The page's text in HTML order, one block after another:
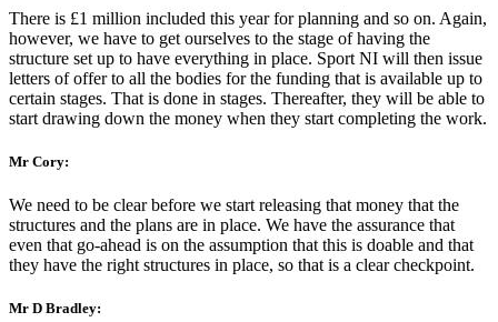
There is £1 million included this year for planning and so on. Again,
however, we have to get ourselves to the stage of having the
structure set up to have everything in place. Sport NI will then issue
letters of offer to all the bodies for the funding that is available up to
certain stages. That is done in stages. Thereafter, they will be able to
start drawing down the money when they start completing the work.
Mr Cory:
We need to be clear before we start releasing that money that the
structures and the plans are in place. We have the assurance that
even that go-ahead is on the assumption that this is doable and that
they have the right structures in place, so that is a clear checkpoint.
Mr D Bradley: